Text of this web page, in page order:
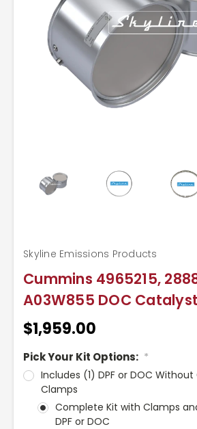
Cummins 4965215,
A03W855 DOC
Skyline Emissions Products
$1,959.00
Pick Your Kit Options: *
Includes (1) DPF or DOC
Clamps
Complete Kit with Clamps
DPF or DOC